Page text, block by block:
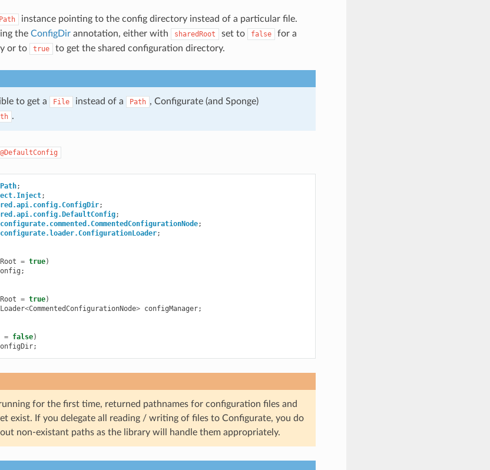
Path
instance pointing to the config directory instead of a particular file.
the ConfigDirannotation, either with sharedRoot set to false
for a
or to
true to get the shared configuration directory.
to get a File instead of a Path , Configurate (and Sponge)
.
@DefaultConfig
;
;
;
;
;
;
= true)
;
= true)
<CommentedConfigurationNode> configManager;
= false)
;
for the first time, returned pathnames for configuration files and
exist. If you delegate all reading / writing of files to Configurate, you do
non-existant paths as the library will handle them appropriately.